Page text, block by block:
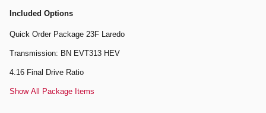
Included Options
Quick Order Package 23F Laredo
Transmission: BN EVT313 HEV
4.16 Final Drive Ratio
Show All Package Items